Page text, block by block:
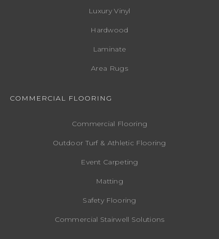
Luxury Vinyl
Hardwood
Laminate
Area Rugs
COMMERCIAL FLOORING
Commercial Flooring
Outdoor Turf & Athletic Flooring
Event Carpeting
Matting
Safety Flooring
Commercial Stairwell Solutions